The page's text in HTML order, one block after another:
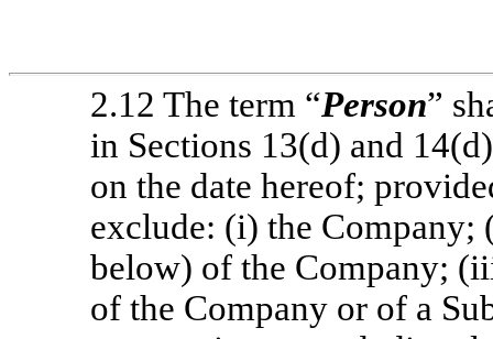
2.12 The term “Person”
in Sections 13(d) and
on the date hereof;
exclude: (i) the Company;
below) of the Company;
of the Company or of a